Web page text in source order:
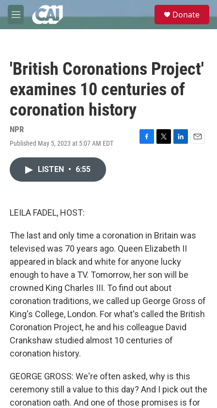
Skip to main content
M
e
e
Donate
'British Coronations Project'
examines 10 centuries of
coronation history
NPR
Published May 5, 2023 at 5:07 AM EDT
F
T
L
E
LISTEN • 6:55
LEILA FADEL, HOST:
The last and only time a coronation in Britain was
televised was 70 years ago. Queen Elizabeth II
appeared in black and white for anyone lucky
enough to have a TV. Tomorrow, her son will be
crowned King Charles III. To find out about
coronation traditions, we called up George Gross of
King's College, London. For what's called the British
Coronation Project, he and his colleague David
Crankshaw studied almost 10 centuries of
coronation history.
GEORGE GROSS: We're often asked, why is this
ceremony still a value to this day? And I pick out the
coronation oath. And one of those promises is for